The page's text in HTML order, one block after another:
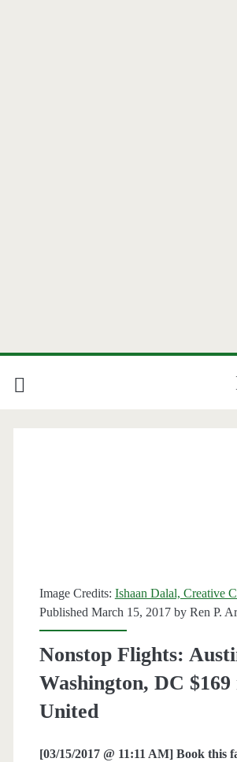
Image Credits: Ishaan Dalal, Creative
Published March 15, 2017 by Ren P.
Nonstop Flights:
Washington, DC
United
[03/15/2017 @ 11:11 AM] Book this